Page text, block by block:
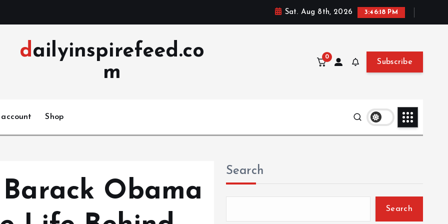
Sat. Aug 8th, 2026 3:46:19 PM
dailyinspirefeed.co
m
0
Subscribe
account Shop
Obama
Search
Search